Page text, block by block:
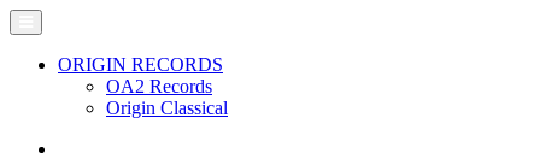
ORIGIN RECORDS
OA2 Records
Origin Classical